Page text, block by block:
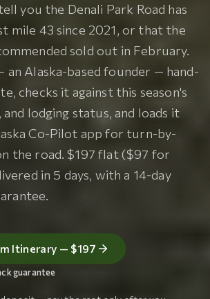
you the Denali Park Road has
mile 43 since 2021, or that the
sold out in February.
an Alaska-based founder — hand-
checks it against this season's
lodging status, and loads it
Co-Pilot app for turn-by-
the road. $197 flat ($97 for
in 5 days, with a 14-day
Itinerary — $197
guarantee